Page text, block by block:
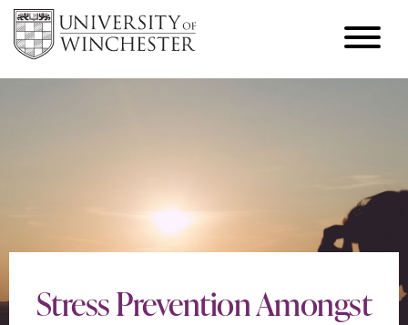
Stress Prevention Amongst